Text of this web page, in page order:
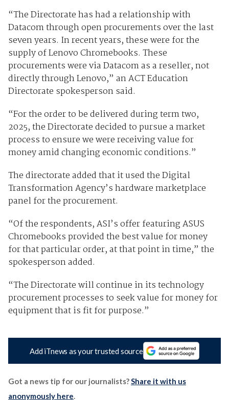
“The Directorate has had a relationship with
Datacom through open procurements over the last
seven years. In recent years, these were for the
supply of Lenovo Chromebooks. These
procurements were via Datacom as a reseller, not
directly through Lenovo,” an ACT Education
Directorate spokesperson said.
“For the order to be delivered during term two,
2025, the Directorate decided to pursue a market
process to ensure we were receiving value for
money amid changing economic conditions.”
The directorate added that it used the Digital
Transformation Agency’s hardware marketplace
panel for the procurement.
“Of the respondents, ASI’s offer featuring ASUS
Chromebooks provided the best value for money
for that particular order, at that point in time,” the
spokesperson added.
“The Directorate will continue in its technology
procurement processes to seek value for money for
equipment that is fit for purpose.”
Add iTnews as your trusted source
Got a news tip for our journalists?Share it with us
anonymously here.